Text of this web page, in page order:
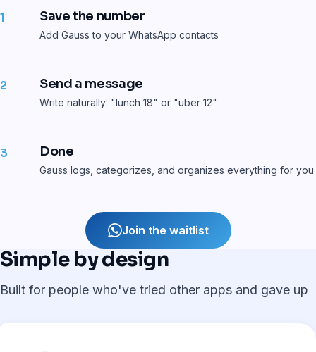
1 Save the number
Add Gauss to your WhatsApp contacts
2 Send a message
Write naturally: "lunch 18" or "uber 12"
3 Done
Gauss logs, categorizes, and organizes everything for you
Join the waitlist
Simple by design
Built for people who've tried other apps and gave up